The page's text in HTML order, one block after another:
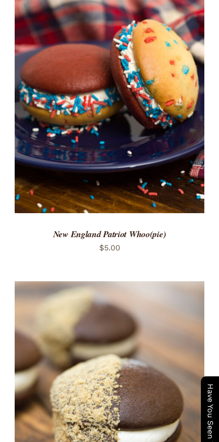
ADD TO CART
/
DETAILS
New England Patriot Whoo(pie)
$5.00
ADD TO CART
/
DETAILS